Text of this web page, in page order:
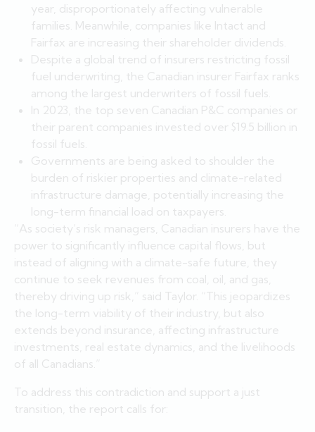
year, disproportionately affecting vulnerable
families. Meanwhile, companies like Intact and
Fairfax are increasing their shareholder dividends.
Despite a global trend of insurers restricting fossil
fuel underwriting, the Canadian insurer Fairfax ranks
among the largest underwriters of fossil fuels.
In 2023, the top seven Canadian P&C companies or
their parent companies invested over $19.5 billion in
fossil fuels.
Governments are being asked to shoulder the
burden of riskier properties and climate-related
infrastructure damage, potentially increasing the
long-term financial load on taxpayers.
“As society’s risk managers, Canadian insurers have the
power to significantly influence capital flows, but
instead of aligning with a climate-safe future, they
continue to seek revenues from coal, oil, and gas,
thereby driving up risk,” said Taylor. “This jeopardizes
the long-term viability of their industry, but also
extends beyond insurance, affecting infrastructure
investments, real estate dynamics, and the livelihoods
of all Canadians.”
To address this contradiction and support a just
transition, the report calls for: